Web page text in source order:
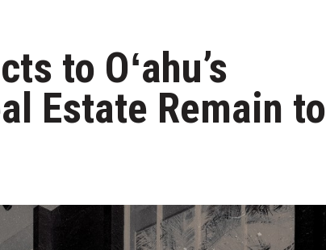
to Oʻahu’s
Estate Remain to